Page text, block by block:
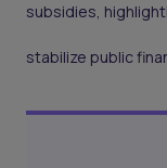
subsidies,
stabilize public